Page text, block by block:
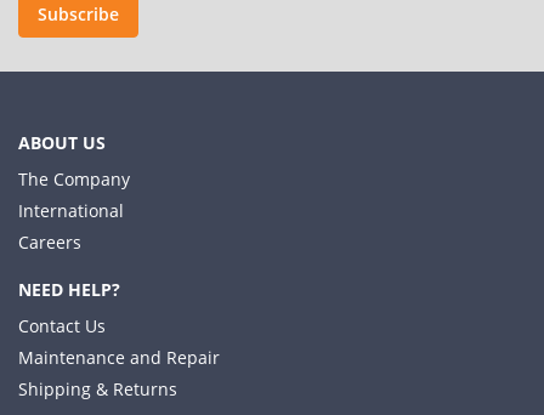
Subscribe
ABOUT US
The Company
International
Careers
NEED HELP?
Contact Us
Maintenance and Repair
Shipping & Returns